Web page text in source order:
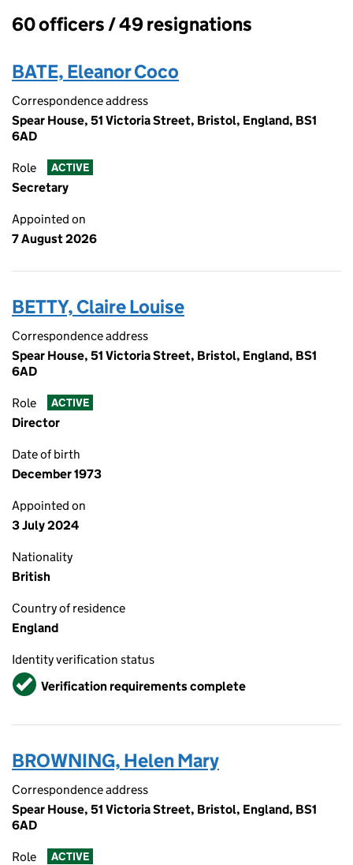
Officers:
60 officers / 49 resignations
BATE, Eleanor Coco
Correspondence address
Spear House, 51 Victoria Street, Bristol, England, BS1
6AD
Role ACTIVE
Secretary
Appointed on
7 August 2026
BETTY, Claire Louise
Correspondence address
Spear House, 51 Victoria Street, Bristol, England, BS1
6AD
Role ACTIVE
Director
Date of birth
December 1973
Appointed on
3 July 2024
Nationality
British
Country of residence
England
Identity verification status
VerifiedVerification requirements complete
BROWNING, Helen Mary
Correspondence address
Spear House, 51 Victoria Street, Bristol, England, BS1
6AD
Role ACTIVE